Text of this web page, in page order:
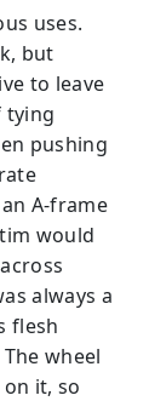
uses.
but
to leave
tying
pushing
A-frame
would
always a
flesh
wheel
it, so